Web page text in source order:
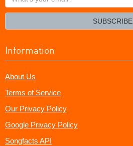
your
SUBSCRIBE
Information
About Us
Terms of Service
Our Privacy Policy
Google Privacy Policy
Songfacts API